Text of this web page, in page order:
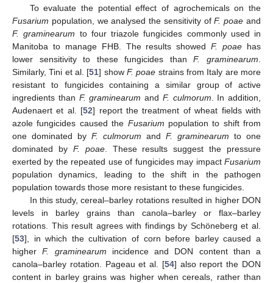
To evaluate the potential effect of agrochemicals on the
Fusarium population, we analysed the sensitivity ofF. poae and
F. graminearum to four triazole fungicides commonly used in
Manitoba to manage FHB. The results showedF. poae has
lower sensitivity to these fungicides thanF. graminearum
Similarly, Tini et al. [51] showF. poae strains from Italy are more
resistant to fungicides containing a similar group of active
ingredients than F. graminearum and F. culmorum . In addition,
Audenaert et al. [52] report the treatment of wheat fields with
azole fungicides caused the Fusarium population to shift from
one dominated by F. culmorum and F. graminearum to one
dominated by F. poae. These results suggest the pressure
exerted by the repeated use of fungicides may impact Fusarium
population dynamics, leading to the shift in the pathogen
population towards those more resistant to these fungicides.
In this study, cereal–barley rotations resulted in higher DON
levels in barley grains than canola–barley or flax–barley
rotations. This result agrees with findings by Schöneberg et al.
[53], in which the cultivation of corn before barley caused a
higherF. graminearum incidence and DON content than a
canola–barley rotation. Pageau et al. [54] also report the DON
content in barley grains was higher when cereals, rather than